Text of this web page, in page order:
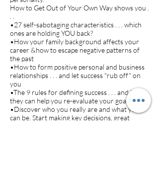
How to Get Out of Your Own Way shows you .
•27 self-sabotaging characteristics . . . which
ones are holding YOU back?
•How your family background affects your
career &how to escape negative patterns of
the past
•How to form positive personal and business
relationships . . . and let success "rub off" on
you
•The 9 rules for defining success . . . and how
they can help you re-evaluate your goals
•Discover who you really are and what you
can be. Start making key decisions, great